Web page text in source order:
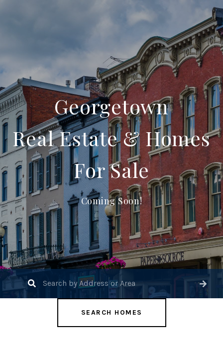
Georgetown
Real Estate & Homes
For Sale
Coming Soon!
SEARCH HOMES